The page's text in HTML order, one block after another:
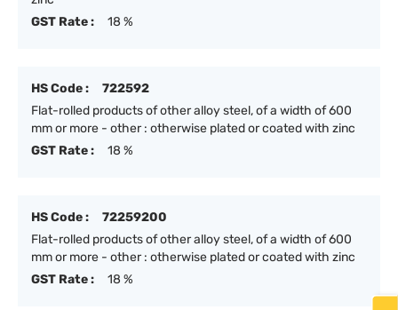
GST Rate :
18 %
HS Code :
722592
Flat-rolled products of other alloy steel, of a width of 600
mm or more - other : otherwise plated or coated with zinc
GST Rate :
18 %
HS Code :
72259200
Flat-rolled products of other alloy steel, of a width of 600
mm or more - other : otherwise plated or coated with zinc
GST Rate :
18 %